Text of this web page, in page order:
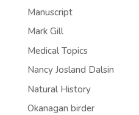
Manuscript
Mark Gill
Medical Topics
Nancy Josland Dalsin
Natural History
Okanagan birder